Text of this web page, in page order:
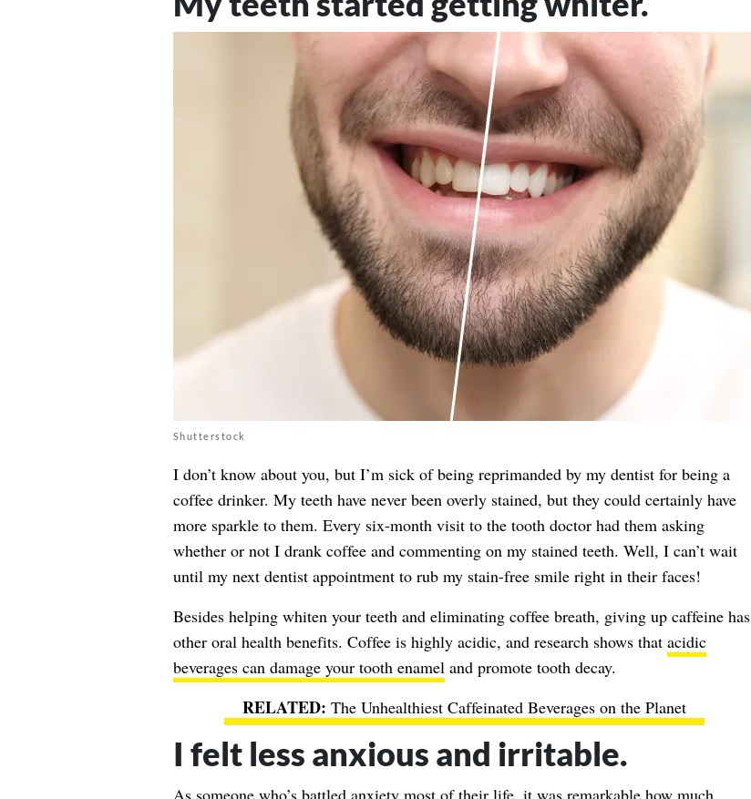
Shutterstock
I don’t know about you, but I’m sick of being reprimanded by my dentist for being a
coffee drinker. My teeth have never been overly stained, but they could certainly have
more sparkle to them. Every six-month visit to the tooth doctor had them asking
whether or not I drank coffee and commenting on my stained teeth. Well, I can’t wait
until my next dentist appointment to rub my stain-free smile right in their faces!
Besides helping whiten your teethand eliminating coffee breath, giving up caffeine has
other oral health benefits. Coffee is highly acidic, and research shows that acidic
beverages can damage your tooth enameland promote tooth decay.
The Unhealthiest Caffeinated Beverages on the Planet
I felt less anxious and irritable.
As someone who’s battled anxiety most of their life, it was remarkable how much